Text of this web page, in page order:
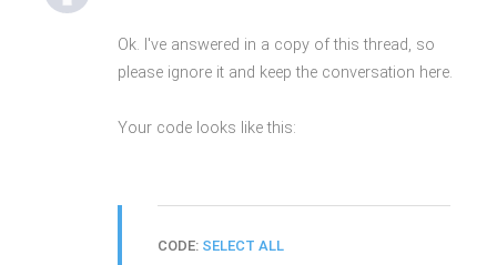
Ok. I've answered in a copy of this thread, so
please ignore it and keep the conversation here.
Your code looks like this:
CODE: SELECT ALL